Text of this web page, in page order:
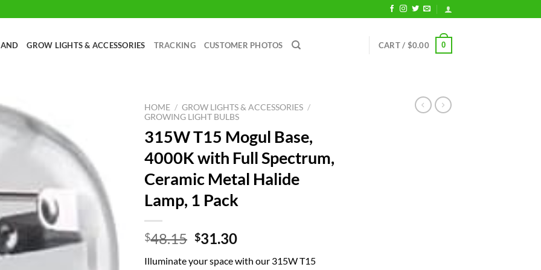
GROW LIGHTS & ACCESSORIES TRACKING CUSTOMER PHOTOS CART / $0.00 0
HOME / GROW LIGHTS & ACCESSORIES /
GROWING LIGHT BULBS
315W T15 Mogul Base,
4000K with Full Spectrum,
Ceramic Metal Halide
Lamp, 1 Pack
$48.15 Original
$31.30Current
Illuminate your space with our 315W T15